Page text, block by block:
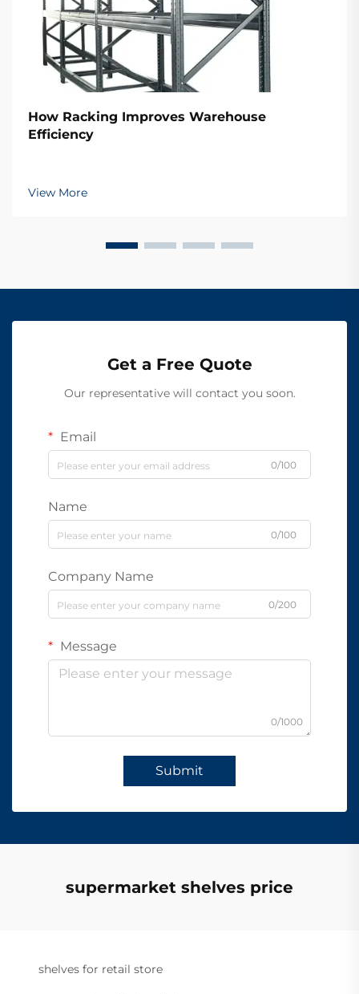
How Racking Improves Warehouse
Efficiency
View More
Get a Free Quote
Our representative will contact you soon.
Email
0/100
Name
0/100
Company Name
0/200
Message
0/1000
Submit
supermarket shelves price
shelves for retail store